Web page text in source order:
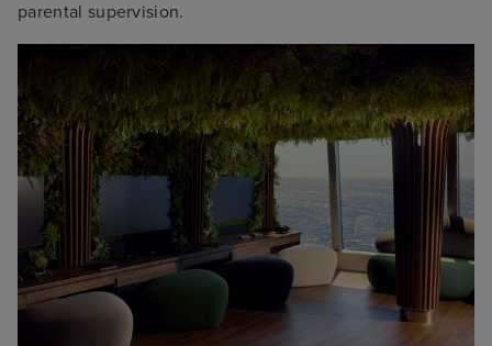
parental supervision.